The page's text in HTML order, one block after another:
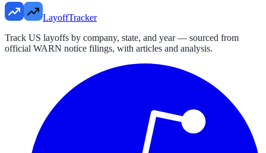
LayoffTracker
Track US layoffs by company, state, and year — sourced from
official WARN notice filings, with articles and analysis.